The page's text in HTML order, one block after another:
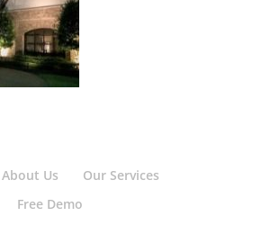
About Us
Our Services
Free Demo